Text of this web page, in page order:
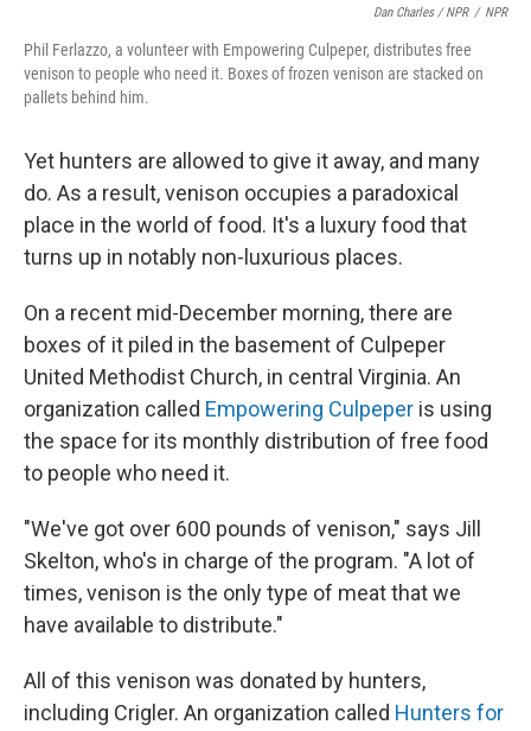
Dan Charles / NPR / NPR
Phil Ferlazzo, a volunteer with Empowering Culpeper, distributes free
venison to people who need it. Boxes of frozen venison are stacked on
pallets behind him.
Yet hunters are allowed to give it away, and many
do. As a result, venison occupies a paradoxical
place in the world of food. It's a luxury food that
turns up in notably non-luxurious places.
On a recent mid-December morning, there are
boxes of it piled in the basement of Culpeper
United Methodist Church, in central Virginia. An
organization called Empowering Culpeper is using
the space for its monthly distribution of free food
to people who need it.
"We've got over 600 pounds of venison," says Jill
Skelton, who's in charge of the program. "A lot of
times, venison is the only type of meat that we
have available to distribute."
All of this venison was donated by hunters,
including Crigler. An organization called Hunters for